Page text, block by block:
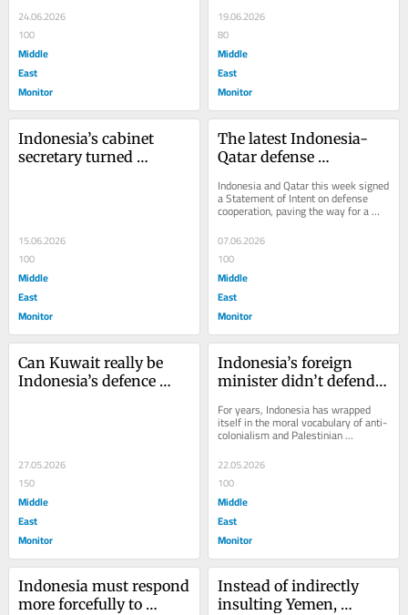
economic...
24.06.2026
100
Middle
East
Monitor
19.06.2026
80
Middle
East
Monitor
Indonesia’s cabinet
secretary turned
15.06.2026
100
Middle
East
Monitor
The latest Indonesia-
Qatar defense
deliverables, not
diplomacy
Indonesia and Qatar this week signed
a Statement of Intent on defense
cooperation, paving the way for a
formal Defense Cooperation
Agreement covering...
07.06.2026
100
Middle
East
Monitor
Can Kuwait really be
Indonesia’s defence
27.05.2026
150
Middle
East
Monitor
Indonesia’s foreign
minister didn’t defend
defended Israel’s
language
For years, Indonesia has wrapped
itself in the moral vocabulary of anti-
colonialism and Palestinian
world about...
22.05.2026
100
Middle
East
Monitor
Indonesia must respond
more forcefully to
Instead of indirectly
insulting Yemen,